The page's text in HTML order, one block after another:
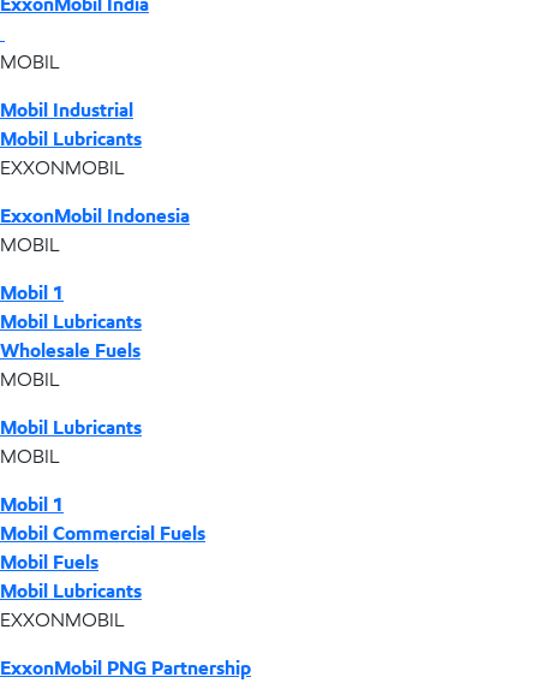
MOBIL
Mobil Industrial
Mobil Lubricants
EXXONMOBIL
ExxonMobil Indonesia
MOBIL
Mobil 1
Mobil Lubricants
Wholesale Fuels
MOBIL
Mobil Lubricants
MOBIL
Mobil 1
Mobil Commercial Fuels
Mobil Fuels
Mobil Lubricants
EXXONMOBIL
ExxonMobil PNG Partnership